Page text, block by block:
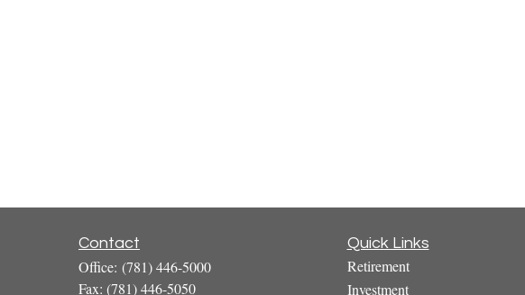
Contact
Office: (781) 446-5000
Fax: (781) 446-5050
Quick Links
Retirement
Investment